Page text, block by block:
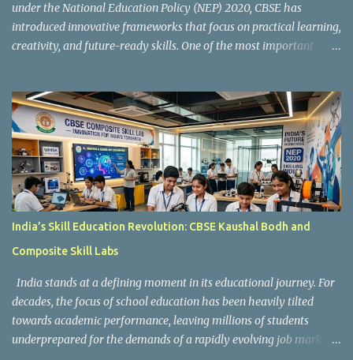
under the National Education Policy (NEP) 2020, CBSE has
introduced innovative frameworks that focus on practical learning,
creativity, and future-ready skills. One of the most important
where students actively engage in projects, exploration, and real-
world problem-solving. Kaushal Bodh is designed to help middle-
stage students develop practical skills through activity-based and
multidisciplinary learning. Instead of focusing only on textbook
concepts, students participate in projects, experiments, maker
activities, coding tasks, community interaction, and vocational
exposure. The official CBSE Skill Education and Kaushal Bodh
guidelines can be accessed here: CBSE Skill Education Portal
According to the CBSE framework, Kaushal Bodh learning is
India’s Skill Education Revolution: CBSE Kaushal Bodh and
Composite Skill Labs
India stands at a defining moment in its educational journey. For
decades, the focus of school education has been heavily tilted
towards academic performance, leaving millions of students
underprepared for the demands of a rapidly evolving job market.